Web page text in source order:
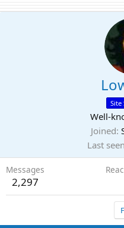
Site
Well-
Joined
Last seen
Messages
2,297